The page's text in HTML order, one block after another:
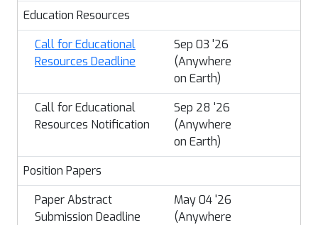
Education Resources
Call for Educational
Resources Deadline
Sep 03 '26
(Anywhere
on Earth)
Call for Educational
Resources Notification
Sep 28 '26
(Anywhere
on Earth)
Position Papers
Paper Abstract
Submission Deadline
May 04 '26
(Anywhere